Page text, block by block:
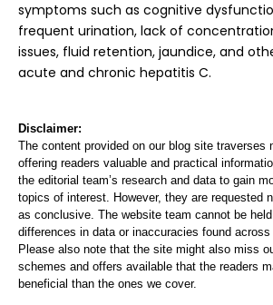
symptoms such as cognitive
frequent urination, lack of
issues, fluid retention, jaundice, and
acute and chronic hepatitis C.
Disclaimer:
The content provided on our blog site traverses
offering readers valuable and practical
the editorial team’s research and data to gain
topics of interest. However, they are requested
as conclusive. The website team cannot be
differences in data or inaccuracies found
Please also note that the site might also miss
schemes and offers available that the readers
beneficial than the ones we cover.